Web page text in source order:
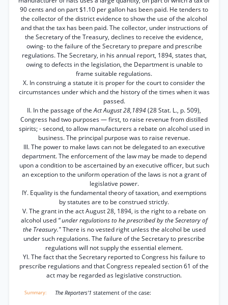
90 cents and on part $1.10 per gallon has been paid. He tenders to
the collector of the district evidence to show the use of the alcohol
and that the tax has been paid. The collector, under instructions of
the Secretary of the Treasury, declines to receive the evidence,
owing- to the failure of the Secretary to prepare and prescribe
regulations. The Secretary, in his annual report, 1894, states that,
owing to defects in the legislation, the Department is unable to
frame suitable regulations.
X. In construing a statute it is proper for the court to consider the
circumstances under which and the history of the times when it was
passed.
II. In the passage of theAct August 28,1894(28 Stat. L., p. 509),
Congress had two purposes — first, to raise revenue from distilled
spirits; - second, to allow manufacturers a rebate on alcohol used in
business. The principal purpose was to raise revenue.
III. The power to make laws can not be delegated to an executive
department. The enforcement of the law may be made to depend
upon a condition to be ascertained by an executive officer, but such
an exception to the uniform operation of the laws is not a grant of
legislative power.
IY. Equality is the fundamental theory of taxation, and exemptions
by statutes are to be construed strictly.
V. The grant in the act August 28, 1894, is the right to a rebate on
alcohol used“ under regulations to he prescribed by the Secretary of
the Treasury."There is no vested right unless the alcohol be used
under such regulations. The failure of the Secretary to prescribe
regulations will not supply the essential element.
YI. The fact that the Secretary reported to Congress his failure to
prescribe regulations and that Congress repealed section 61 of the
act may be regarded as legislative construction.
The Reporters'1 statement of the case: